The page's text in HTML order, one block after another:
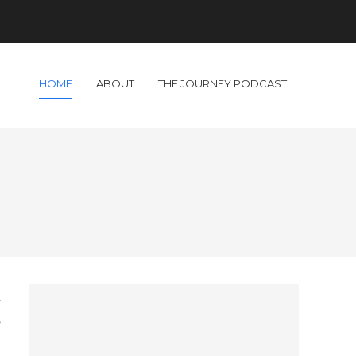
HOME ABOUT THE JOURNEY PODCAST